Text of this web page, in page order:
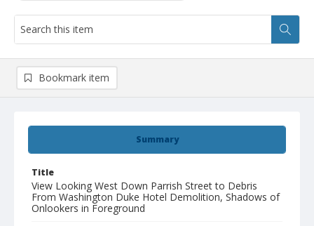
Summary
Title
View Looking West Down Parrish Street to Debris
From Washington Duke Hotel Demolition, Shadows of
Onlookers in Foreground
Bookmark item